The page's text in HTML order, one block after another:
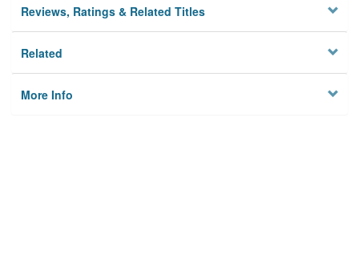
Reviews, Ratings & Related Titles
Related
More Info